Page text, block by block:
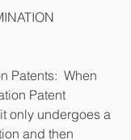
Patents:  When
Patent
only undergoes a
and then